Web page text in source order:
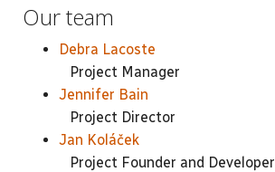
Our team
Debra Lacoste
Project Manager
Jennifer Bain
Project Director
Jan Koláček
Project Founder and Developer